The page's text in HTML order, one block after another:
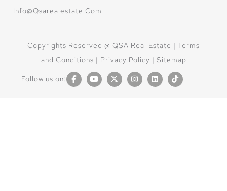
Info@qsarealestate.com
Copyrights Reserved @ QSA Real Estate | Terms
and Conditions | Privacy Policy | Sitemap
Follow us on: